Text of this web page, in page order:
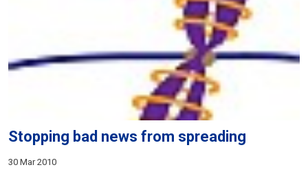
Stopping bad news from spreading
30 Mar 2010